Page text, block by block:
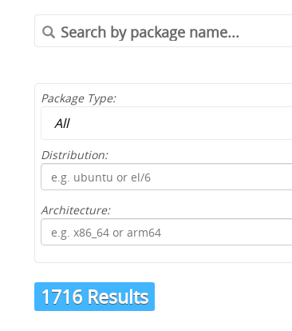
Package Type:
Distribution:
Architecture:
1716 Results